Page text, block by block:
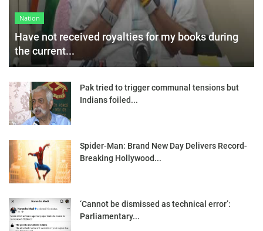
Nation
Have not received royalties for my books during
the current...
Pak tried to trigger communal tensions but
Indians foiled...
Spider-Man: Brand New Day Delivers Record-
Breaking Hollywood...
‘Cannot be dismissed as technical error’:
Parliamentary...